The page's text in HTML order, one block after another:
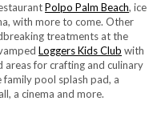
Polpo Palm Beach, ice
with more to come. Other
treatments at the
Loggers Kids Club with
areas for crafting and culinary
pool splash pad, a
a cinema and more.